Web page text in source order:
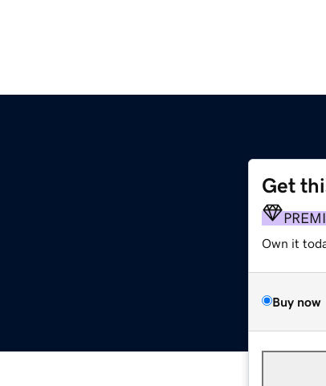
Get
Own it
Buy now